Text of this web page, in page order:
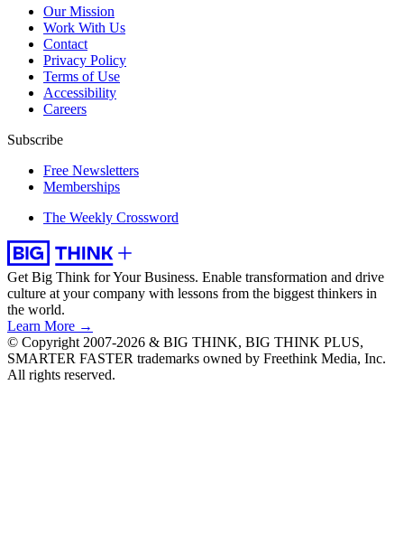
Our Mission
Work With Us
Contact
Privacy Policy
Terms of Use
Accessibility
Careers
Subscribe
Free Newsletters
Memberships
The Weekly Crossword
Get Big Think for Your Business. Enable transformation and drive
culture at your company with lessons from the biggest thinkers in
the world.
Learn More →
© Copyright 2007-2026 & BIG THINK, BIG THINK PLUS,
SMARTER FASTER trademarks owned by Freethink Media, Inc.
All rights reserved.